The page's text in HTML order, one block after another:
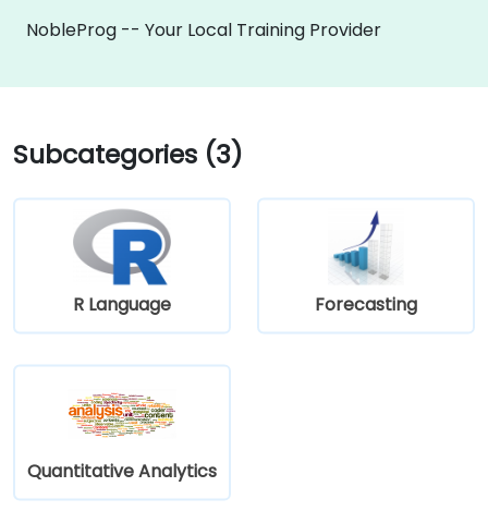
NobleProg -- Your Local Training Provider
Subcategories (3)
R Language Forecasting
Quantitative Analytics